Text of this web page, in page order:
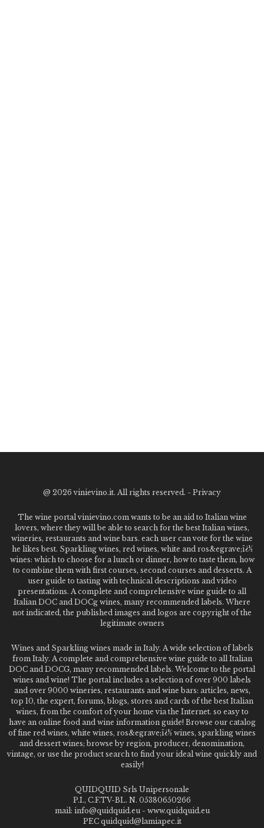
@ 2026 vinievino.it. All rights reserved. - Privacy
The wine portal vinievino.com wants to be an aid to Italian wine
lovers, where they will be able to search for the best Italian wines,
wineries, restaurants and wine bars. each user can vote for the wine
he likes best. Sparkling wines, red wines, white and ros&egrave;ï¿½
wines: which to choose for a lunch or dinner, how to taste them, how
to combine them with first courses, second courses and desserts. A
user guide to tasting with technical descriptions and video
presentations. A complete and comprehensive wine guide to all
Italian DOC and DOCg wines, many recommended labels. Where
not indicated, the published images and logos are copyright of the
legitimate owners
Wines and Sparkling wines made in Italy. A wide selection of labels
from Italy. A complete and comprehensive wine guide to all Italian
DOC and DOCG, many recommended labels. Welcome to the portal
wines and wine! The portal includes a selection of over 900 labels
and over 9000 wineries, restaurants and wine bars: articles, news,
top 10, the expert, forums, blogs, stores and cards of the best Italian
wines, from the comfort of your home via the Internet. so easy to
have an online food and wine information guide! Browse our catalog
of fine red wines, white wines, ros&egrave;ï¿½ wines, sparkling wines
and dessert wines; browse by region, producer, denomination,
vintage, or use the product search to find your ideal wine quickly and
easily!
QUIDQUID Srls Unipersonale
P.I., C.F.TV-BL. N. 05380650266
mail: info@quidquid.eu - www.quidquid.eu
PEC quidquid@lamiapec.it